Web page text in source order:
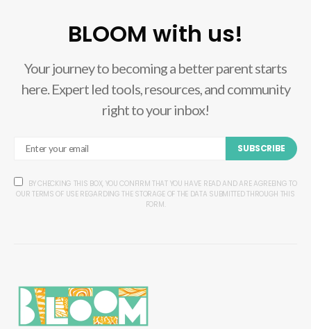
BLOOM with us!
Your journey to becoming a better parent starts
here. Expert led tools, resources, and community
right to your inbox!
SUBSCRIBE
BY CHECKING THIS BOX, YOU CONFIRM THAT YOU HAVE READ AND ARE AGREEING TO
OUR TERMS OF USE REGARDING THE STORAGE OF THE DATA SUBMITTED THROUGH THIS
FORM.